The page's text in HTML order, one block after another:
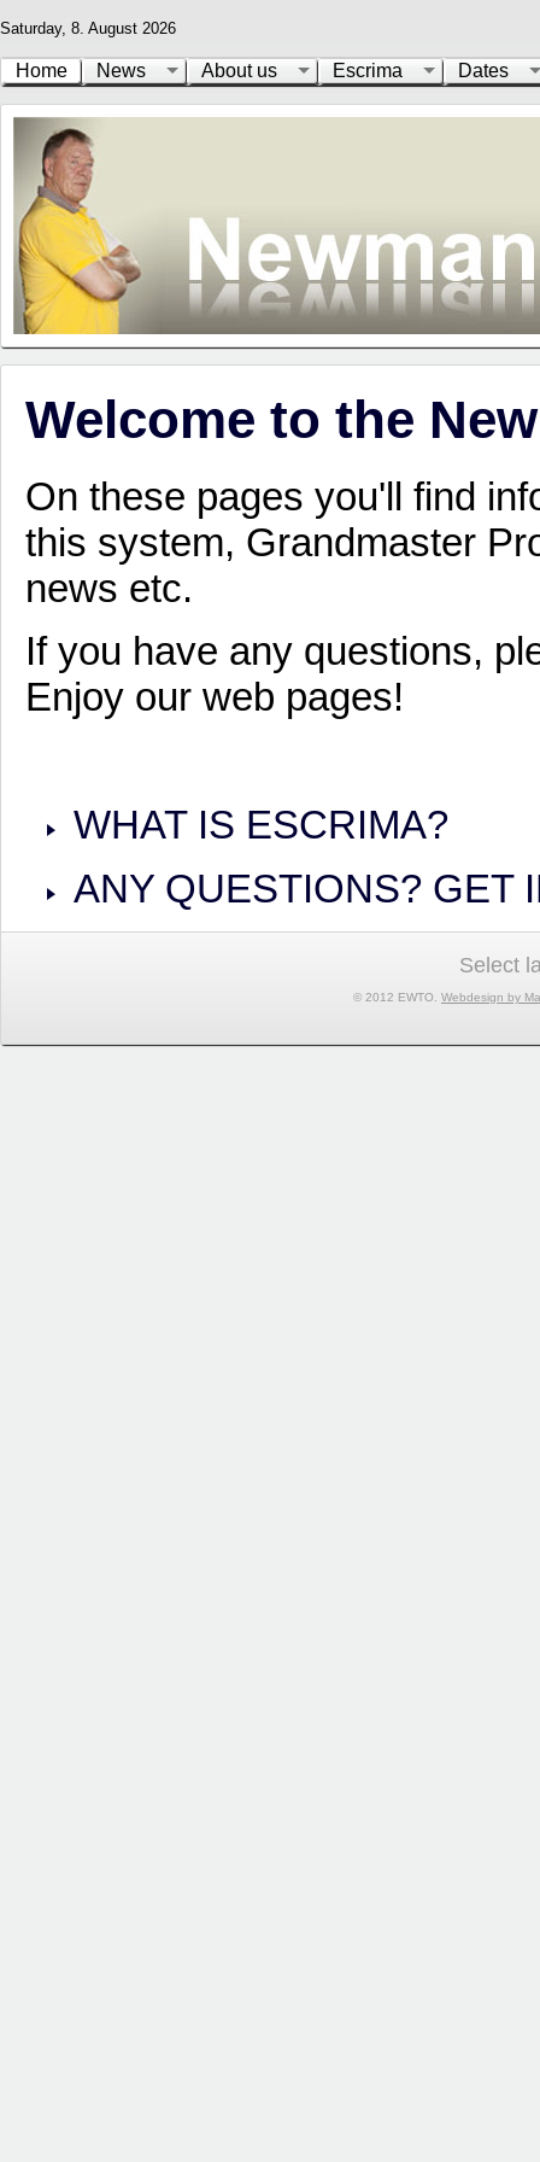
Saturday, 8. August 2026
Home News About us Escrima Dates
Welcome to the
On these pages you'll find
this system, Grandmaster
news etc.
If you have any questions,
Enjoy our web pages!
WHAT IS ESCRIMA?
ANY QUESTIONS? GET
Select
© 2012 EWTO. Webdesign by